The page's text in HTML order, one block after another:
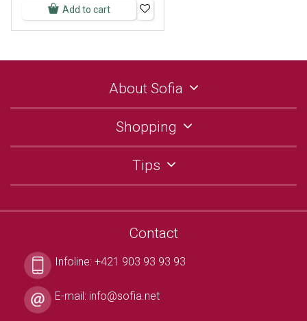
Add to cart
About Sofia
Shopping
Tips
Contact
Infoline: +421 903 93 93 93
E-mail: info@sofia.net